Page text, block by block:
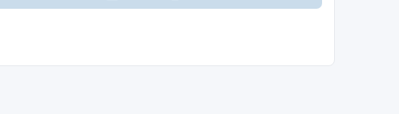
e